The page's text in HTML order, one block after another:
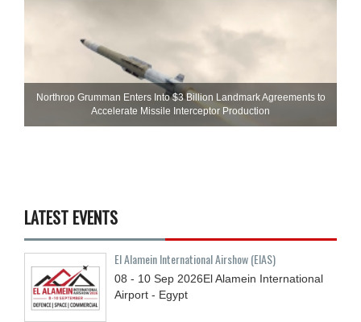
Northrop Grumman Enters Into $3 Billion Landmark Agreements to
Accelerate Missile Interceptor Production
LATEST EVENTS
El Alamein International Airshow (EIAS)
08 - 10 Sep 2026El Alamein International
Airport - Egypt